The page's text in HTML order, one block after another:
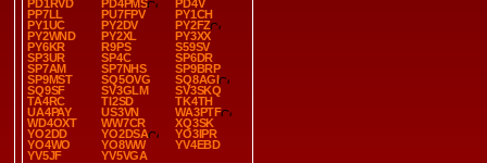
PD1RVD
PD4PMS
PD4V
PP7LL
PU7FPV
PY1CH
PY1UC
PY2DV
PY2FZ
PY2WND
PY2XL
PY3XX
PY6KR
R9PS
S59SV
SP3UR
SP4C
SP6DR
SP7AM
SP7NHS
SP9BRP
SP9MST
SQ5OVG
SQ8AGI
SQ9SF
SV3GLM
SV3SKQ
TA4RC
TI2SD
TK4TH
UA4PAY
US3VN
WA3PTF
WD4OXT
WW7CR
XQ3SK
YO2DD
YO2DSA
YO3IPR
YO4WO
YO8WW
YV4EBD
YV5JF
YV5VGA